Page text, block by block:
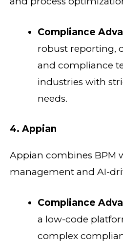
Compliance
robust reporting,
and compliance
industries with
needs.
4. Appian
Appian combines BPM
management and AI-
Compliance
a low-code
complex